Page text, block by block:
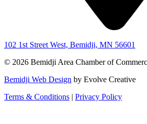
102 1st Street West, Bemidji, MN 56601
© 2026 Bemidji Area Chamber of
Bemidji Web Design by Evolve Creative
Terms & Conditions | Privacy Policy